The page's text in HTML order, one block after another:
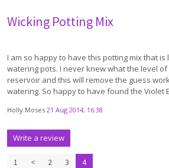
Wicking Potting Mix
I am so happy to have this potting mix that
watering pots. I never knew what the level
reservoir and this will remove the guess
watering. So happy to have found the Violet
Holly Moses 21 Aug 2014, 16:38
Write a review
1 < 2 3 4